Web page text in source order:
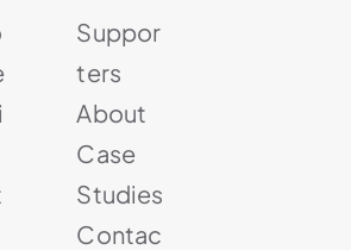
Suppor
ters
About
Case
Studies
Contac